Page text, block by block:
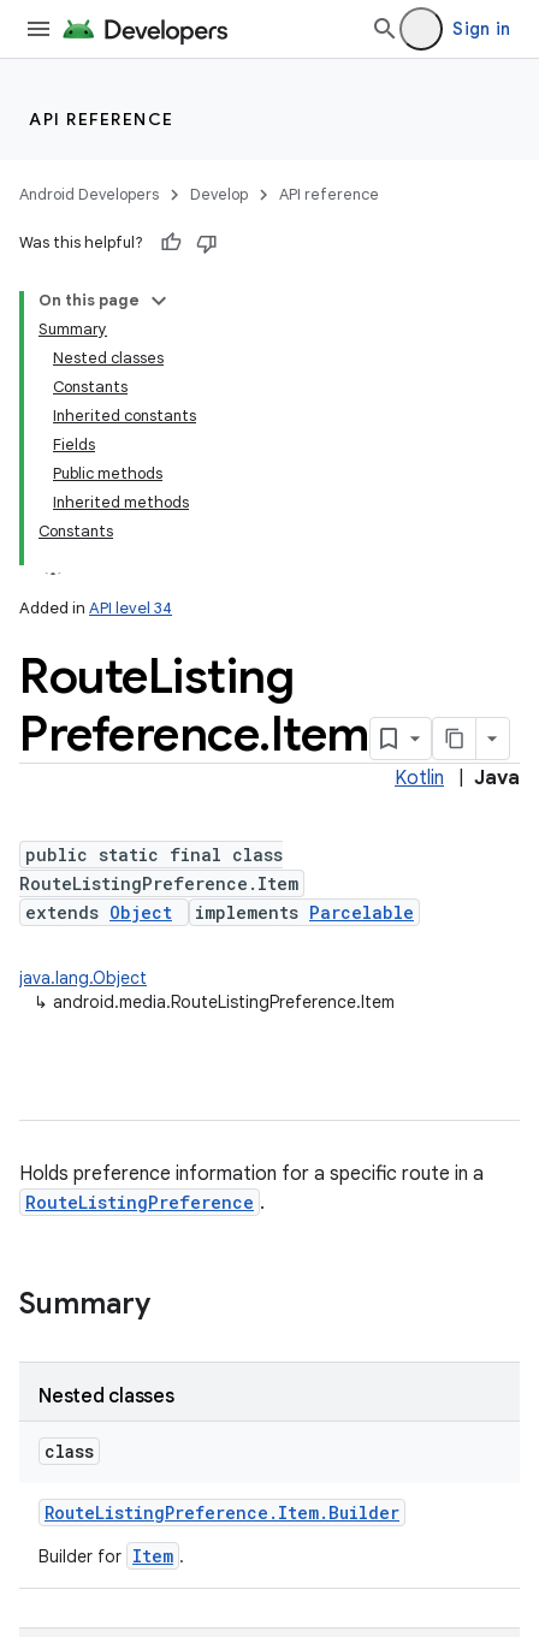
Sign in
API REFERENCE
Android Developers Develop API reference
Was this helpful?
On this page
Summary
Nested classes
Constants
Inherited constants
Fields
Public methods
Inherited methods
Constants
Added in API level 34
RouteListing
Preference.Item
Kotlin Java
public static final class
RouteListingPreference.Item
extends Object implements Parcelable
java.lang.Object
↳ android.media.RouteListingPreference.Item
Holds preference information for a specific route in a
RouteListingPreference .
Summary
Nested classes
class
RouteListingPreference . Item. Builder
Builder for Item .